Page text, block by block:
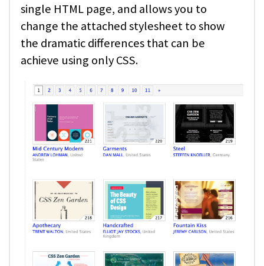
single HTML page, and allows you to
change the attached stylesheet to show
the dramatic differences that can be
achieve using only CSS.